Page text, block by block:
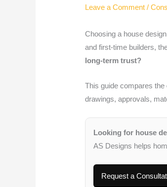
Leave a Comment /
Choosing a house
and first-time builders,
long-term trust?
This guide compares
drawings, approvals,
Looking for house
AS Designs helps
Request a